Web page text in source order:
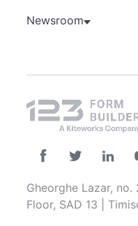
Newsroom
Gheorghe Lazar, no.
Floor, SAD 13 |